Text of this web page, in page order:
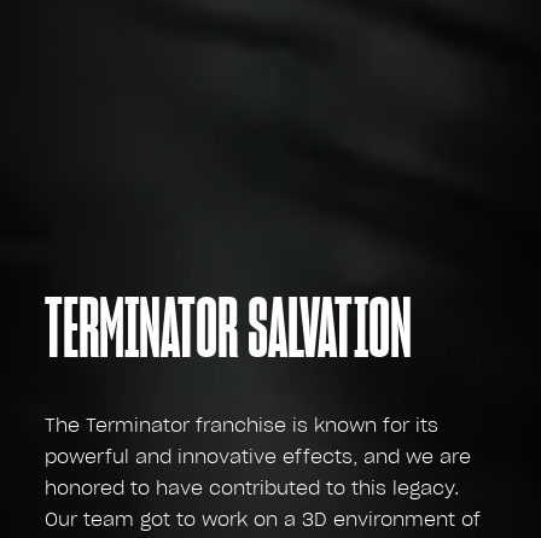
TERMINATOR SALVATION
The Terminator franchise is known for its
powerful and innovative effects, and we are
honored to have contributed to this legacy.
Our team got to work on a 3D environment of